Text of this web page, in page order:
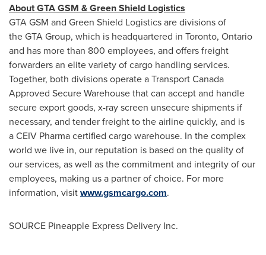
About GTA GSM & Green Shield Logistics
GTA GSM and Green Shield Logistics are divisions of
the GTA Group, which is headquartered in Toronto, Ontario
and has more than 800 employees, and offers freight
forwarders an elite variety of cargo handling services.
Together, both divisions operate a Transport Canada
Approved Secure Warehouse that can accept and handle
secure export goods, x-ray screen unsecure shipments if
necessary, and tender freight to the airline quickly, and is
a CEIV Pharma certified cargo warehouse. In the complex
world we live in, our reputation is based on the quality of
our services, as well as the commitment and integrity of our
employees, making us a partner of choice. For more
information, visitwww.gsmcargo.com.
SOURCE Pineapple Express Delivery Inc.